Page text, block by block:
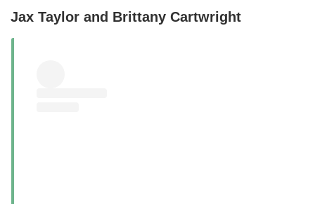
Jax Taylor and Brittany Cartwright